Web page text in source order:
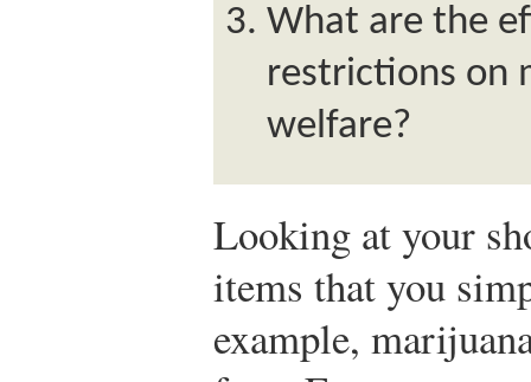
What are the
restrictions on
welfare?
Looking at your
items that you
example,